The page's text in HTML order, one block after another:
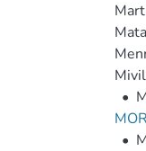
•
•